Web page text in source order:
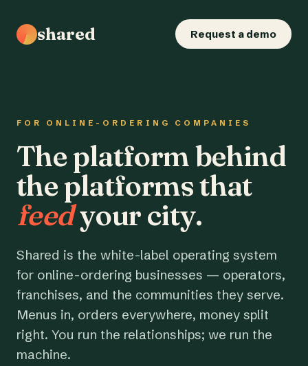
shared Request a demo
FOR ONLINE-ORDERING COMPANIES
The platform behind
the platforms that
feedyour city.
Shared is the white-label operating system
for online-ordering businesses — operators,
franchises, and the communities they serve.
Menus in, orders everywhere, money split
right. You run the relationships; we run the
machine.